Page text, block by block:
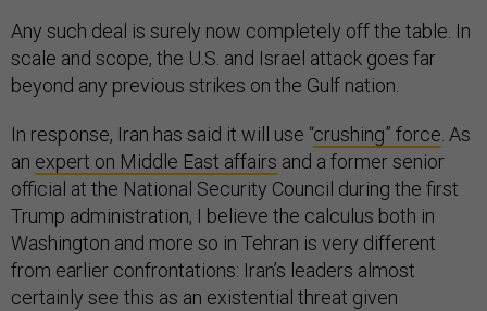
Any such deal is surely now completely off the table. In
scale and scope, the U.S. and Israel attack goes far
beyond any previous strikes on the Gulf nation.
In response, Iran has said it will use “crushing” force. As
an expert on Middle East affairs and a former senior
official at the National Security Council during the first
Trump administration, I believe the calculus both in
Washington and more so in Tehran is very different
from earlier confrontations: Iran’s leaders almost
certainly see this as an existential threat given